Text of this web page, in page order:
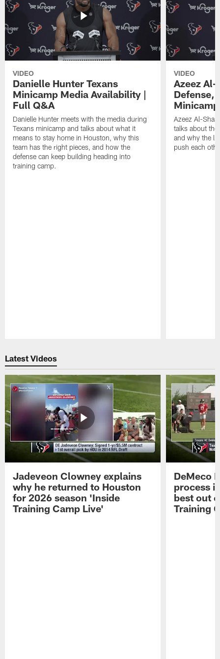
VIDEO
Danielle Hunter Texans
Minicamp Media Availability |
Full Q&A
Danielle Hunter meets with the media during
Texans minicamp and talks about what it
means to stay home in Houston, why this
team has the right pieces, and how the
defense can keep building heading into
training camp.
VIDEO
Azeez Al-
Defense,
Azeez Al-
talks about
and why the
push each
Latest Videos
Jadeveon Clowney explains
why he returned to Houston
for 2026 season 'Inside
Training Camp Live'
DeMeco
process
best out
Training